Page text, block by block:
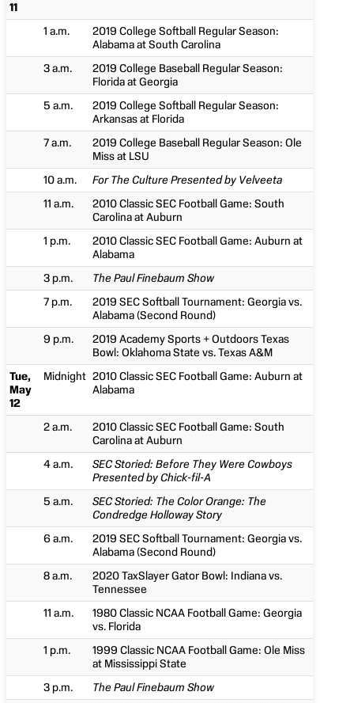
11
1 a.m.
2019 College Softball Regular Season:
Alabama at South Carolina
3 a.m.
2019 College Baseball Regular Season:
Florida at Georgia
5 a.m.
2019 College Softball Regular Season:
Arkansas at Florida
7 a.m.
2019 College Baseball Regular Season: Ole
Miss at LSU
10 a.m.
For The Culture Presented by Velveeta
11 a.m.
2010 Classic SEC Football Game: South
Carolina at Auburn
1 p.m.
2010 Classic SEC Football Game: Auburn at
Alabama
3 p.m.
The Paul Finebaum Show
7 p.m.
2019 SEC Softball Tournament: Georgia vs.
Alabama (Second Round)
9 p.m.
2019 Academy Sports + Outdoors Texas
Bowl: Oklahoma State vs. Texas A&M
Tue,
May
12
Midnight 2010 Classic SEC Football Game: Auburn at
Alabama
2 a.m.
2010 Classic SEC Football Game: South
Carolina at Auburn
4 a.m.
SEC Storied: Before They Were Cowboys
Presented by Chick-fil-A
5 a.m.
SEC Storied: The Color Orange: The
Condredge Holloway Story
6 a.m.
2019 SEC Softball Tournament: Georgia vs.
Alabama (Second Round)
8 a.m.
2020 TaxSlayer Gator Bowl: Indiana vs.
Tennessee
11 a.m.
1980 Classic NCAA Football Game: Georgia
vs. Florida
1 p.m.
1999 Classic NCAA Football Game: Ole Miss
at Mississippi State
3 p.m.
The Paul Finebaum Show